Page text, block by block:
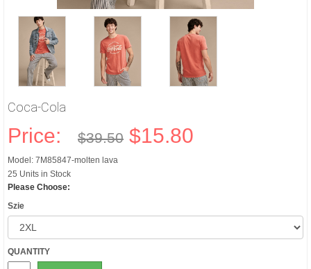
Coca-Cola
Price: $39.50 $15.80
Model: 7M85847-molten lava
25 Units in Stock
Please Choose:
Szie
QUANTITY